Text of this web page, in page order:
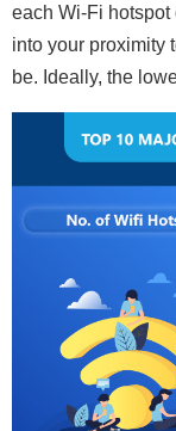
each Wi-Fi
into your proximity
be. Ideally, the